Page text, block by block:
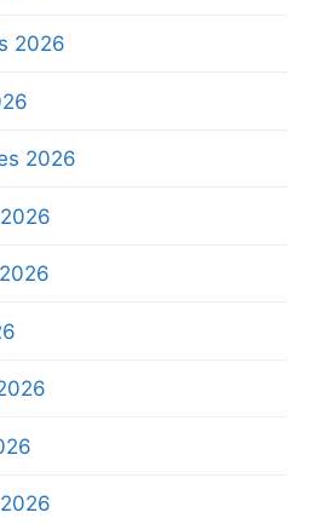
2026
2026